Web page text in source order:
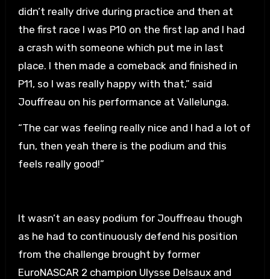
didn’t really drive during practice and then at
the first race I was P10 on the first lap and I had
a crash with someone which put me in last
place. I then made a comeback and finished in
P11, so I was really happy with that,” said
Jouffreau on his performance at Vallelunga.
“The car was feeling really nice and I had a lot of
fun, then yeah there is the podium and this
feels really good!”
It wasn’t an easy podium for Jouffreau though
as he had to continuously defend his position
from the challenge brought by former
EuroNASCAR 2 champion Ulysse Delsaux and